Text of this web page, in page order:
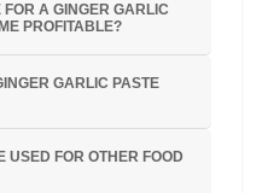
A GINGER GARLIC
PROFITABLE?
GARLIC PASTE
USED FOR OTHER FOOD